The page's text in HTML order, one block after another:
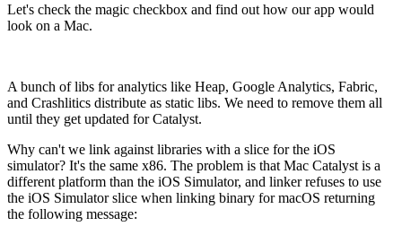
Let's check the magic checkbox and find out how our app would
look on a Mac.
A bunch of libs for analytics like Heap, Google Analytics, Fabric,
and Crashlitics distribute as static libs. We need to remove them all
until they get updated for Catalyst.
Why can't we link against libraries with a slice for the iOS
simulator? It's the same x86. The problem is that Mac Catalyst is a
different platform than the iOS Simulator, and linker refuses to use
the iOS Simulator slice when linking binary for macOS returning
the following message: